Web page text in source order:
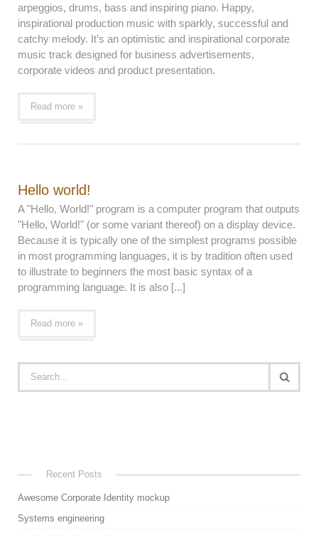
arpeggios, drums, bass and inspiring piano. Happy,
inspirational production music with sparkly, successful and
catchy melody. It’s an optimistic and inspirational corporate
music track designed for business advertisements,
corporate videos and product presentation.
Read more »
Hello world!
A "Hello, World!" program is a computer program that outputs
"Hello, World!" (or some variant thereof) on a display device.
Because it is typically one of the simplest programs possible
in most programming languages, it is by tradition often used
to illustrate to beginners the most basic syntax of a
programming language. It is also [...]
Read more »
Recent Posts
Awesome Corporate Identity mockup
Systems engineering